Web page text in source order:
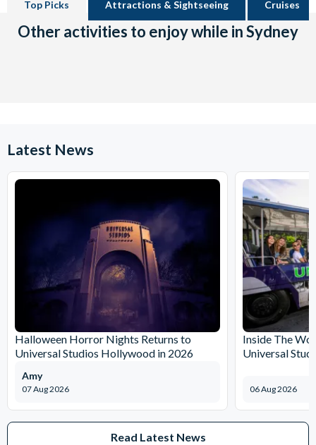
Top Picks Attractions & Sightseeing Cruises
Other activities to enjoy while in Sydney
Latest News
Halloween Horror Nights Returns to
Universal Studios Hollywood in 2026
07 Aug 2026
Amy
Inside The
Universal
06 Aug 2026
Read Latest News